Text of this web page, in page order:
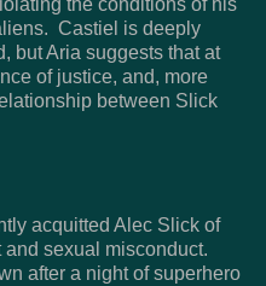
the conditions of his
Castiel is deeply
but Aria suggests that at
of justice, and, more
between Slick
acquitted Alec Slick of
sexual misconduct.
after a night of superhero